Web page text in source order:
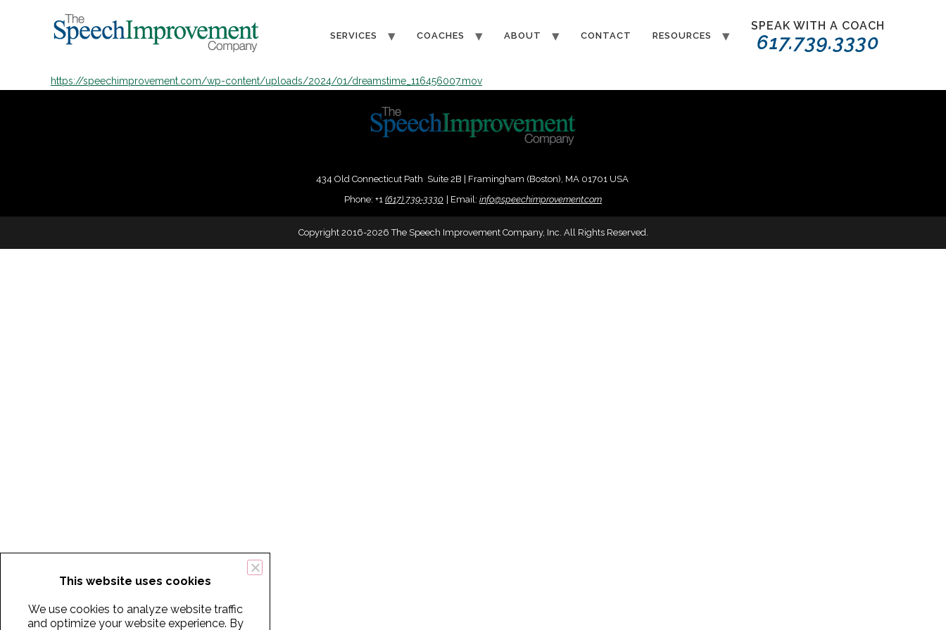
SERVICES COACHES ABOUT CONTACT RESOURCES
SPEAK WITH A COACH
617.739.3330
https://speechimprovement.com/wp-content/uploads/2024/01/dreamstime_116456007.mov
434 Old Connecticut Path Suite 2B | Framingham (Boston), MA 01701 USA
Phone: +1 (617) 739-3330 Email: info@speechimprovement.com
Copyright 2016-2026 The Speech Improvement Company, Inc. All Rights Reserved.
This website uses cookies
We use cookies to analyze website traffic
and optimize your website experience. By